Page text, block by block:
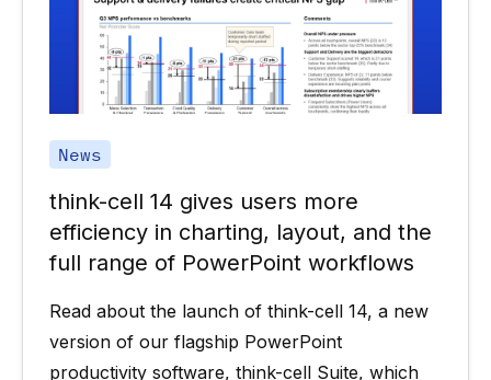
News
think-cell 14 gives users more
efficiency in charting, layout, and the
full range of PowerPoint workflows
Read about the launch of think-cell 14, a new
version of our flagship PowerPoint
productivity software, think-cell Suite, which